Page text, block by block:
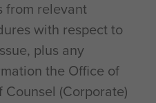
from relevant
with respect to
plus any
the Office of
Counsel (Corporate)